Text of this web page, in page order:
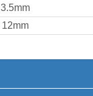
3.5mm
12mm